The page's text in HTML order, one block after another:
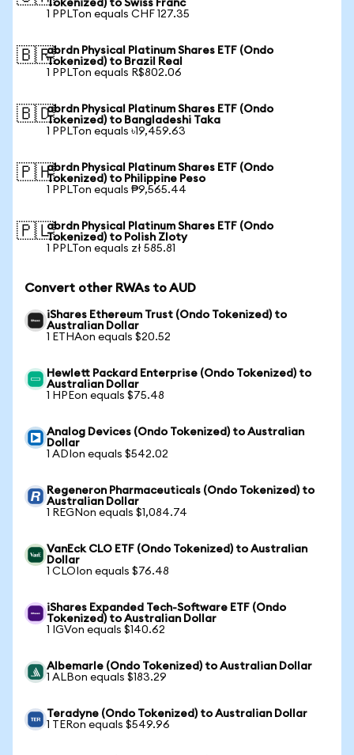
Tokenized) to Swiss Franc
1 PPLTon equals CHF 127.35
🇧🇷abrdn Physical Platinum Shares ETF (Ondo
Tokenized) to Brazil Real
1 PPLTon equals R$802.06
🇧🇩abrdn Physical Platinum Shares ETF (Ondo
Tokenized) to Bangladeshi Taka
1 PPLTon equals ৳19,459.63
🇵🇭abrdn Physical Platinum Shares ETF (Ondo
Tokenized) to Philippine Peso
1 PPLTon equals ₱9,565.44
🇵🇱abrdn Physical Platinum Shares ETF (Ondo
Tokenized) to Polish Zloty
1 PPLTon equals zł 585.81
Convert other RWAs to AUD
iShares Ethereum Trust (Ondo Tokenized) to
Australian Dollar
1 ETHAon equals $20.52
Hewlett Packard Enterprise (Ondo Tokenized) to
Australian Dollar
1 HPEon equals $75.48
Analog Devices (Ondo Tokenized) to Australian
Dollar
1 ADIon equals $542.02
Regeneron Pharmaceuticals (Ondo Tokenized) to
Australian Dollar
1 REGNon equals $1,084.74
VanEck CLO ETF (Ondo Tokenized) to Australian
Dollar
1 CLOIon equals $76.48
iShares Expanded Tech-Software ETF (Ondo
Tokenized) to Australian Dollar
1 IGVon equals $140.62
Albemarle (Ondo Tokenized) to Australian Dollar
1 ALBon equals $183.29
Teradyne (Ondo Tokenized) to Australian Dollar
1 TERon equals $549.96